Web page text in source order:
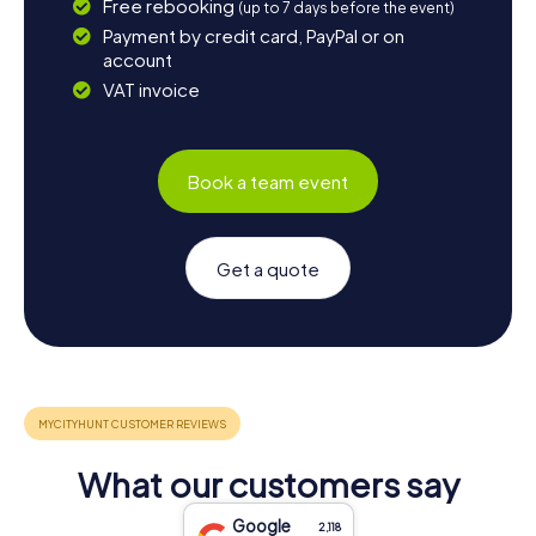
Free rebooking (up to 7 days before the event)
Payment by credit card, PayPal or on
account
VAT invoice
Book a team event
Get a quote
What our customers say
Google 2,118